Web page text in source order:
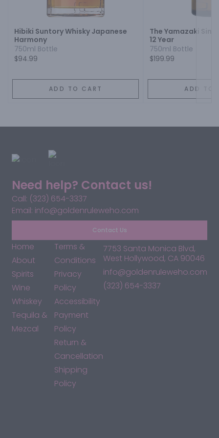
Hibiki Suntory Whisky Japanese
Harmony
750ml Bottle
$94.99
ADD TO CART
The Yamazaki
12 Year
750ml Bottle
$199.99
ADD TO
Need help? Contact us!
Call: (323) 654-3337
Email: info@goldenruleweho.com
Contact Us
Home
About
Spirits
Wine
Whiskey
Tequila &
Mezcal
Terms &
Conditions
Privacy
Policy
Accessibility
Payment
Policy
Return &
Cancellation
Shipping
Policy
7753 Santa Monica Blvd,
West Hollywood, CA 90046
info@goldenruleweho.com
(323) 654-3337